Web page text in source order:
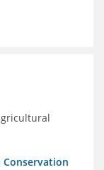
Conservation